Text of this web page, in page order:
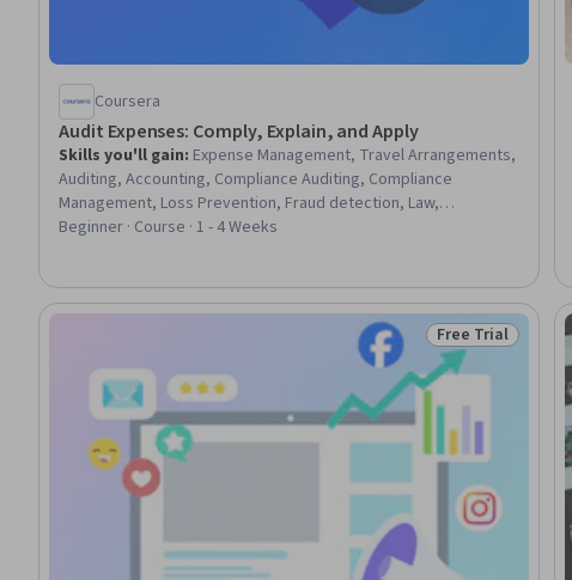
Coursera
Audit Expenses: Comply, Explain, and Apply
Skills you'll gain: Expense Management, Travel Arrangements,
Auditing, Accounting, Compliance Auditing, Compliance
Management, Loss Prevention, Fraud detection, Law,
Regulation, and Compliance, Decision Making, Document
Beginner · Course · 1 - 4 Weeks
Status: Free Trial
Free Trial